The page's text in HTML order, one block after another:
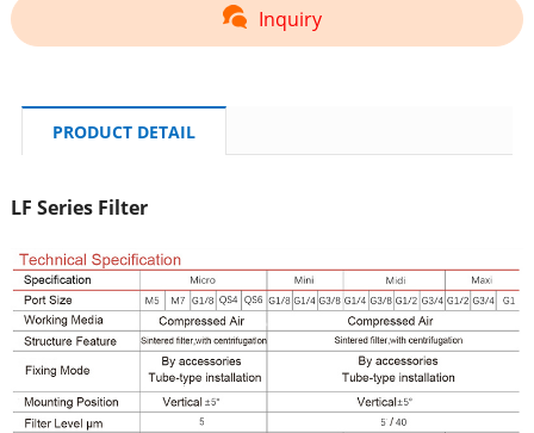
Inquiry
PRODUCT DETAIL
LF Series Filter